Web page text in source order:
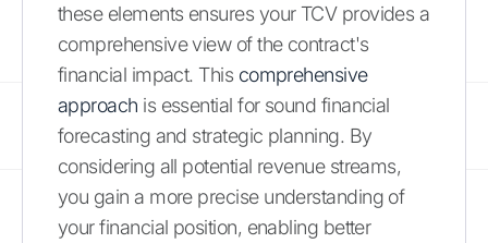
these elements ensures your TCV provides a
comprehensive view of the contract's
financial impact. This comprehensive
approach is essential for sound financial
forecasting and strategic planning. By
considering all potential revenue streams,
you gain a more precise understanding of
your financial position, enabling better